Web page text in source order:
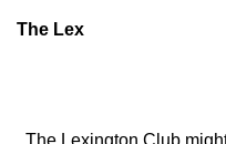
The Lex
. The Lexington Club